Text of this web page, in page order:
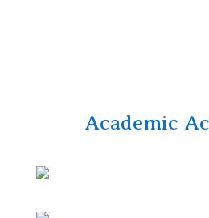
Academic